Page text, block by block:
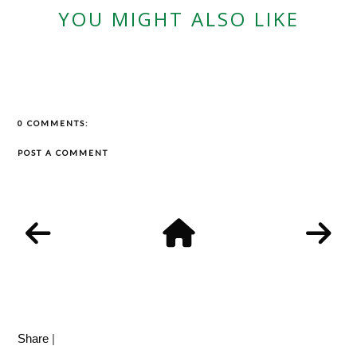
YOU MIGHT ALSO LIKE
0 COMMENTS:
POST A COMMENT
Share |